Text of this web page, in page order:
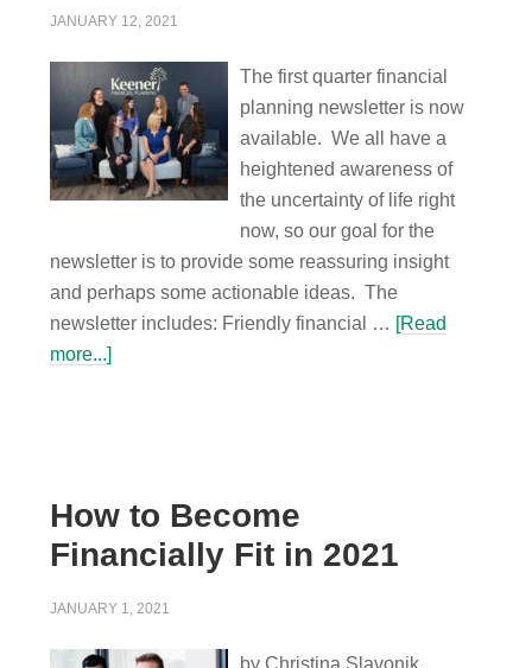
JANUARY 12, 2021
The first quarter financial
planning newsletter is now
available. We all have a
heightened awareness of
the uncertainty of life right
now, so our goal for the
newsletter is to provide some reassuring insight
and perhaps some actionable ideas. The
newsletter includes: Friendly financial … [Read
more...]
How to Become
Financially Fit in 2021
JANUARY 1, 2021
by Christina Slavonik,